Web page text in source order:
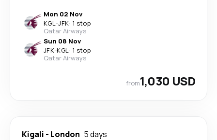
Mon 02 Nov
KGL-JFK· 1 stop
Qatar Airways
Sun 08 Nov
JFK-KGL· 1 stop
Qatar Airways
from1,030 USD
Kigali - London 5 days